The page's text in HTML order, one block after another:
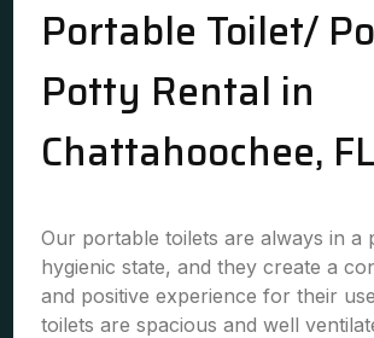
Portable Toilet/
Potty Rental in
Chattahoochee, FL
Our portable toilets are always in a
hygienic state, and they create a
and positive experience for their
toilets are spacious and well